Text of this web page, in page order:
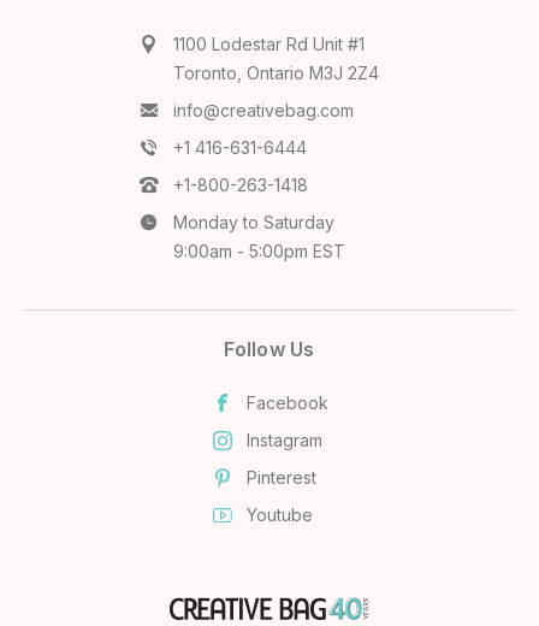
1100 Lodestar Rd Unit #1
Toronto, Ontario M3J 2Z4
info@creativebag.com
+1 416-631-6444
+1-800-263-1418
Monday to Saturday
9:00am - 5:00pm EST
Follow Us
Facebook
Instagram
Pinterest
Youtube